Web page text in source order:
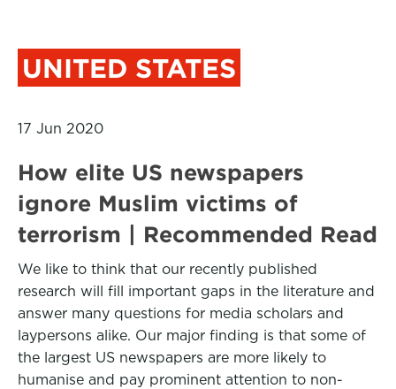
UNITED STATES
17 Jun 2020
How elite US newspapers
ignore Muslim victims of
terrorism | Recommended Read
We like to think that our recently published
research will fill important gaps in the literature and
answer many questions for media scholars and
laypersons alike. Our major finding is that some of
the largest US newspapers are more likely to
humanise and pay prominent attention to non-